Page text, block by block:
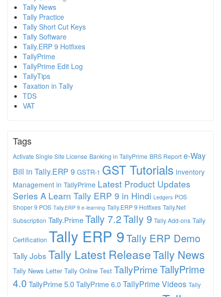
Tally News
Tally Practice
Tally Short Cut Keys
Tally Software
Tally.ERP 9 Hotfixes
TallyPrime
TallyPrime Edit Log
TallyTips
Taxation in Tally
TDS
VAT
Tags
Activate Single Site License Banking in TallyPrime BRS Report e-Way
Bill in Tally.ERP 9 GSTR-1 GST Tutorials Inventory
Management in TallyPrime Latest Product Updates
Series A Learn Tally ERP 9 in Hindi Ledgers POS
Shoper 9 POS Tally.ERP 9 e-learning Tally.ERP 9 Hotfixes Tally.Net
Subscription Tally.PrimeTally 7.2Tally 9 Tally Add-ons Tally
Certification Tally ERP 9Tally ERP Demo
Tally Jobs Tally Latest ReleaseTally News
Tally News Letter Tally Online Test TallyPrimeTallyPrime
4.0TallyPrime 5.0TallyPrime 6.0TallyPrime Videos Tally